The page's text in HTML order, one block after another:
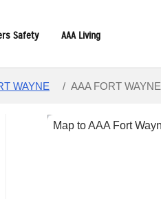
Safety AAA Living
WAYNE / AAA FORT WAYNE